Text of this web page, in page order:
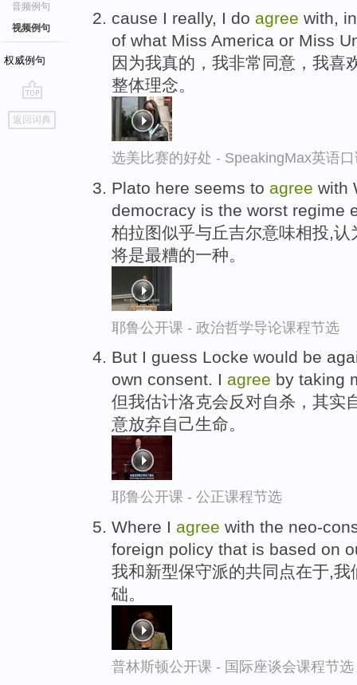
音频例句
视频例句
权威例句
go
top
返回词典
cause I really, I do agree with,
of what Miss America or Miss
因为我真的，我非常同意，我喜
整体理念。
选美比赛的好处 - SpeakingMax英语
Plato here seems to agree with
democracy is the worst regime
柏拉图似乎与丘吉尔意味相投,
将是最糟的一种。
耶鲁公开课 - 政治哲学导论课程节选
But I guess Locke would be
own consent. I agree by taking
但我估计洛克会反对自杀，其实
意放弃自己生命。
耶鲁公开课 - 公正课程节选
Where I agree with the neo-
foreign policy that is based on
我和新型保守派的共同点在于,
础。
普林斯顿公开课 - 国际座谈会课程节选